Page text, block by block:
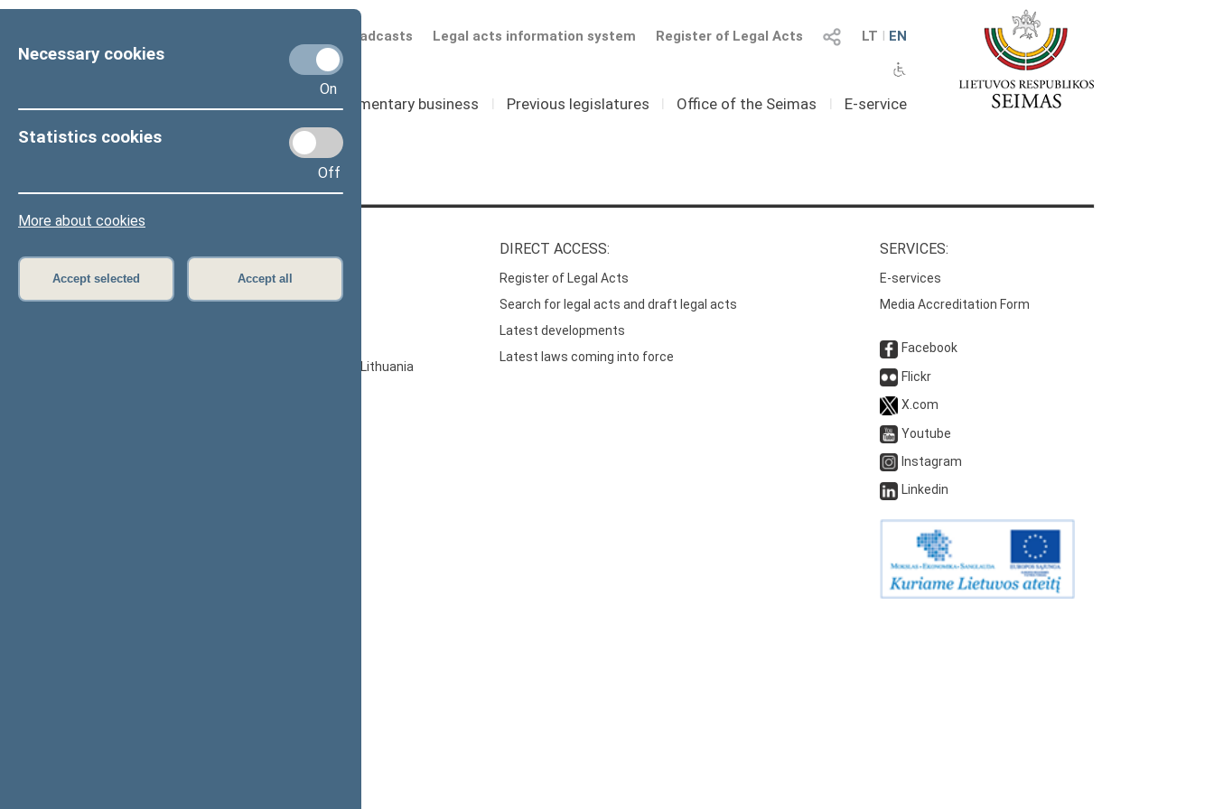
Necessary cookies
On
Statistics cookies
Off
More about cookies
Accept selected Accept all
LT I EN
Register of Legal Acts
Legal acts information system
Scheduled broadcasts
Seimas I Parliamentary business I Previous legislatures I Office of the Seimas I E-service
Page has not been translated
Gedimino pr. 53, LT-01109 Vilnius,
Lithuania
© Office of the Seimas of the Republic of Lithuania
DIRECT ACCESS:
Register of Legal Acts
Search for legal acts and draft legal acts
Latest developments
Latest laws coming into force
SERVICES:
E-services
Media Accreditation Form
Facebook
Flickr
X.com
Youtube
Instagram
Linkedin